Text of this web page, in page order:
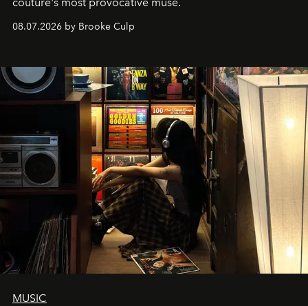
08.07.2026 by Brooke Culp
MUSIC